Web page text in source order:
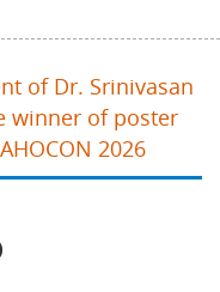
of Dr. Srinivasan
winner of poster
2026